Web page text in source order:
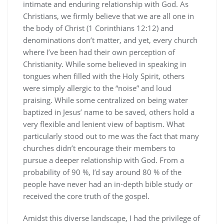
intimate and enduring relationship with God. As
Christians, we firmly believe that we are all one in
the body of Christ (1 Corinthians 12:12) and
denominations don’t matter, and yet, every church
where I’ve been had their own perception of
Christianity. While some believed in speaking in
tongues when filled with the Holy Spirit, others
were simply allergic to the “noise” and loud
praising. While some centralized on being water
baptized in Jesus’ name to be saved, others hold a
very flexible and lenient view of baptism. What
particularly stood out to me was the fact that many
churches didn’t encourage their members to
pursue a deeper relationship with God. From a
probability of 90 %, I’d say around 80 % of the
people have never had an in-depth bible study or
received the core truth of the gospel.
Amidst this diverse landscape, I had the privilege of